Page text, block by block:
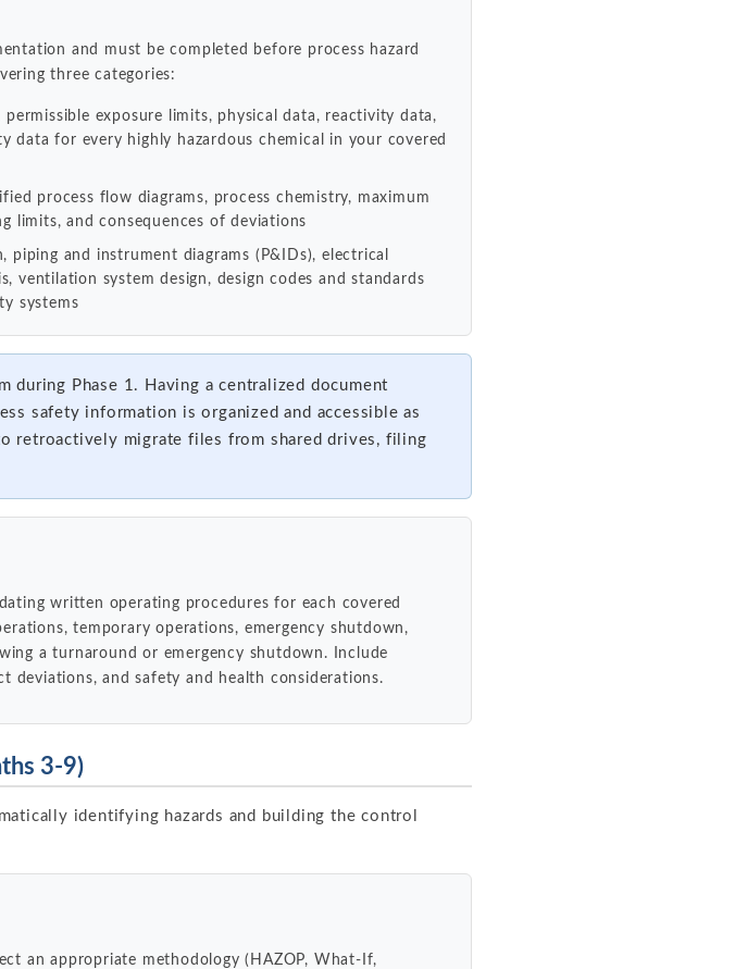
and must be completed before process hazard
three categories:
permissible exposure limits, physical data, reactivity data,
data for every highly hazardous chemical in your covered
process flow diagrams, process chemistry, maximum
limits, and consequences of deviations
piping and instrument diagrams (P&IDs), electrical
ventilation system design, design codes and standards
systems
during Phase 1. Having a centralized document
safety information is organized and accessible as
retroactively migrate files from shared drives, filing
written operating procedures for each covered
temporary operations, emergency shutdown,
a turnaround or emergency shutdown. Include
deviations, and safety and health considerations.
3-9)
identifying hazards and building the control
an appropriate methodology (HAZOP, What-If,